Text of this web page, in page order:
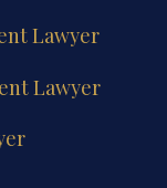
Lawyer
Lawyer